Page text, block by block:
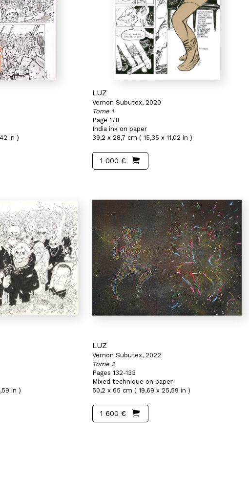
in )
LUZ
Vernon Subutex, 2020
Tome 1
Page 178
India ink on paper
39,2 x 28,7 cm ( 15,35 x 11,02 in )
1 000 €
in )
LUZ
Vernon Subutex, 2022
Tome 2
Pages 132-133
Mixed technique on paper
50,2 x 65 cm ( 19,69 x 25,59 in )
1 600 €